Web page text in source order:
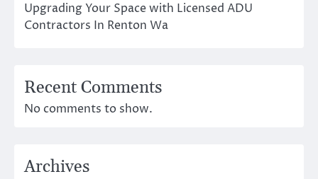
Upgrading Your Space with Licensed ADU
Contractors In Renton Wa
Recent Comments
No comments to show.
Archives